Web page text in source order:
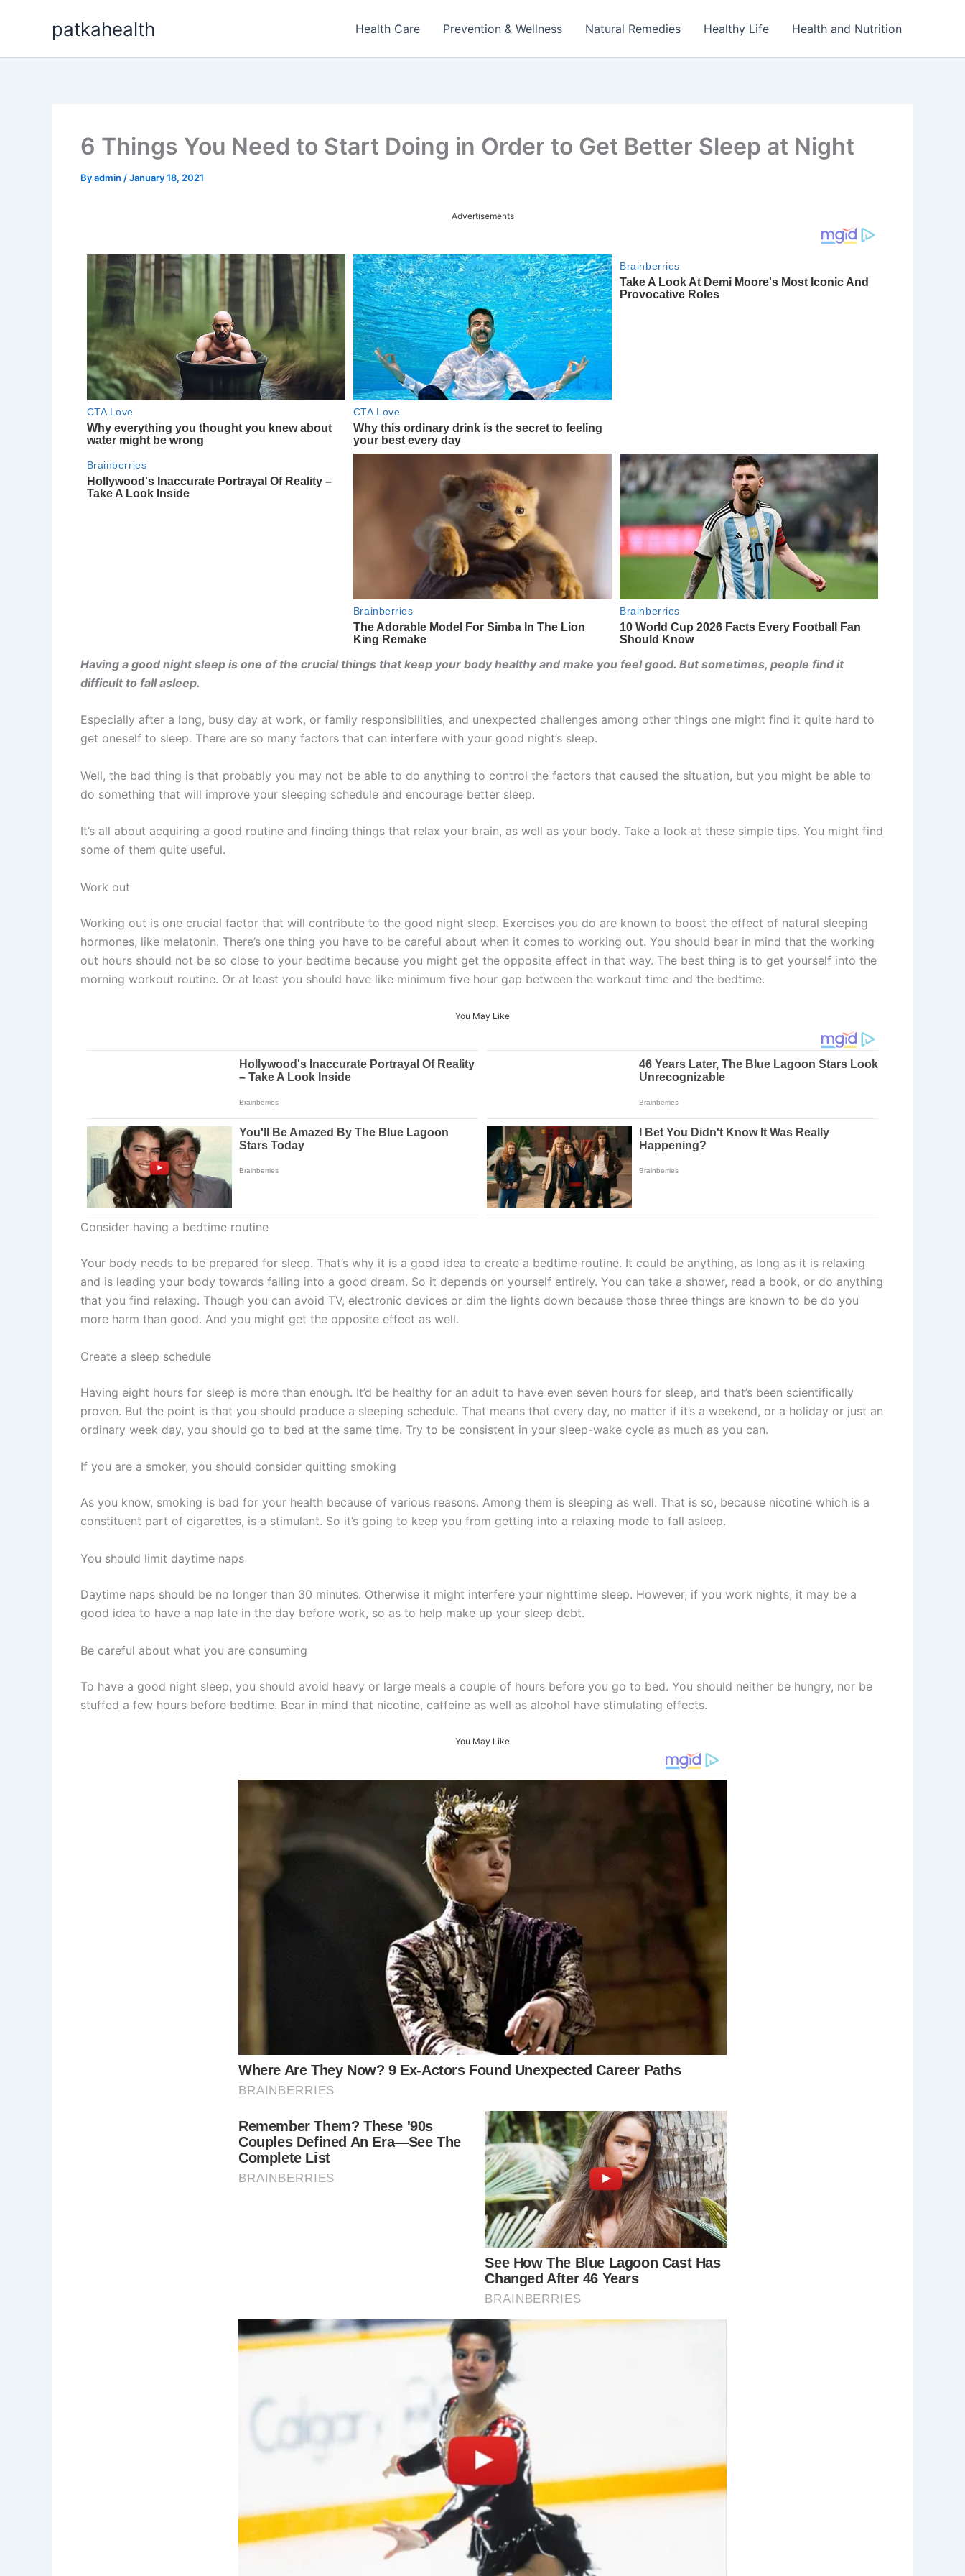
patkahealth Health Care Prevention & Wellness Natural Remedies Healthy Life Health and Nutrition
6 Things You Need to Start Doing in Order to Get Better Sleep at Night
Byadmin /January 18, 2021
Advertisements
Having a good night sleep is one of the crucial things that keep your body healthy and make you feel good. But sometimes, people find it
difficult to fall asleep.
Especially after a long, busy day at work, or family responsibilities, and unexpected challenges among other things one might find it quite hard to
get oneself to sleep. There are so many factors that can interfere with your good night’s sleep.
Well, the bad thing is that probably you may not be able to do anything to control the factors that caused the situation, but you might be able to
do something that will improve your sleeping schedule and encourage better sleep.
It’s all about acquiring a good routine and finding things that relax your brain, as well as your body. Take a look at these simple tips. You might find
some of them quite useful.
Work out
Working out is one crucial factor that will contribute to the good night sleep. Exercises you do are known to boost the effect of natural sleeping
hormones, like melatonin. There’s one thing you have to be careful about when it comes to working out. You should bear in mind that the working
out hours should not be so close to your bedtime because you might get the opposite effect in that way. The best thing is to get yourself into the
morning workout routine. Or at least you should have like minimum five hour gap between the workout time and the bedtime.
You May Like
Consider having a bedtime routine
Your body needs to be prepared for sleep. That’s why it is a good idea to create a bedtime routine. It could be anything, as long as it is relaxing
and is leading your body towards falling into a good dream. So it depends on yourself entirely. You can take a shower, read a book, or do anything
that you find relaxing. Though you can avoid TV, electronic devices or dim the lights down because those three things are known to be do you
more harm than good. And you might get the opposite effect as well.
Create a sleep schedule
Having eight hours for sleep is more than enough. It’d be healthy for an adult to have even seven hours for sleep, and that’s been scientifically
proven. But the point is that you should produce a sleeping schedule. That means that every day, no matter if it’s a weekend, or a holiday or just an
ordinary week day, you should go to bed at the same time. Try to be consistent in your sleep-wake cycle as much as you can.
If you are a smoker, you should consider quitting smoking
As you know, smoking is bad for your health because of various reasons. Among them is sleeping as well. That is so, because nicotine which is a
constituent part of cigarettes, is a stimulant. So it’s going to keep you from getting into a relaxing mode to fall asleep.
You should limit daytime naps
Daytime naps should be no longer than 30 minutes. Otherwise it might interfere your nighttime sleep. However, if you work nights, it may be a
good idea to have a nap late in the day before work, so as to help make up your sleep debt.
Be careful about what you are consuming
To have a good night sleep, you should avoid heavy or large meals a couple of hours before you go to bed. You should neither be hungry, nor be
stuffed a few hours before bedtime. Bear in mind that nicotine, caffeine as well as alcohol have stimulating effects.
You May Like